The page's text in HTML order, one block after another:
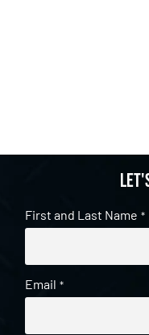
First and Last Name *
Email *